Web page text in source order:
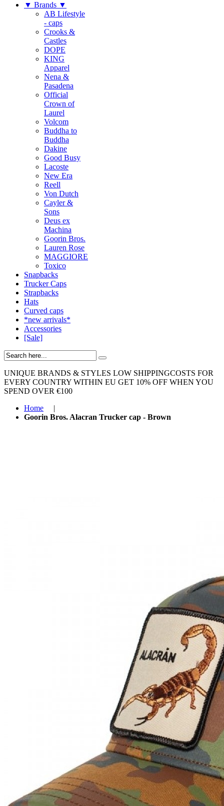
▼ Brands ▼
AB Lifestyle
- caps
Crooks &
Castles
DOPE
KING
Apparel
Nena &
Pasadena
Official
Crown of
Laurel
Volcom
Buddha to
Buddha
Dakine
Good Busy
Lacoste
New Era
Reell
Von Dutch
Cayler &
Sons
Deus ex
Machina
Goorin Bros.
Lauren Rose
MAGGIORE
Toxico
Snapbacks
Trucker Caps
Strapbacks
Hats
Curved caps
*new arrivals*
Accessories
[Sale]
UNIQUE BRANDS & STYLES LOW SHIPPINGCOSTS FOR
EVERY COUNTRY WITHIN EU GET 10% OFF WHEN YOU
SPEND OVER €100
Home
|
Goorin Bros. Alacran Trucker cap - Brown